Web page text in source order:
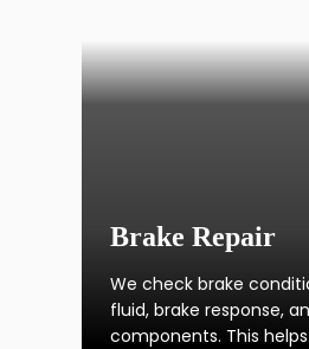
Brake Repair
We check brake
fluid, brake response,
components. This